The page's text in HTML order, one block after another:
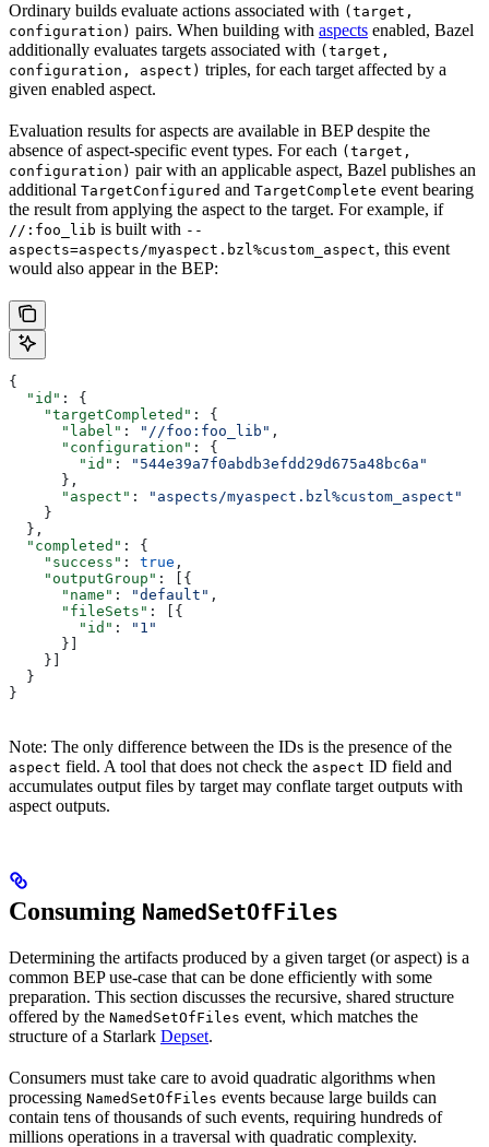
Ordinary builds evaluate actions associated with (target,
configuration) pairs. When building with aspects enabled, Bazel
additionally evaluates targets associated with (target,
configuration, aspect) triples, for each target affected by a
given enabled aspect.
Evaluation results for aspects are available in BEP despite the
absence of aspect-specific event types. For each (target,
configuration) pair with an applicable aspect, Bazel publishes an
additional TargetConfigured and TargetComplete event bearing
the result from applying the aspect to the target. For example, if
//:foo_lib is built with --
aspects=aspects/myaspect.bzl%custom_aspect, this event
would also appear in the BEP:
{
  "id"
: {
    "targetCompleted"
: {
      "label"
: "//foo:foo_lib" ,
      "configuration"
: {
        "id"
:
"544e39a7f0abdb3efdd29d675a48bc6a"
      },
      "aspect"
:
"aspects/myaspect.bzl%custom_aspect"
    }
  },
  "completed"
: {
    "success"
: true ,
    "outputGroup"
: [{
      "name"
: "default" ,
      "fileSets"
: [{
        "id"
:
"1"
      }]
    }]
  }
}
Note: The only difference between the IDs is the presence of the
aspect field. A tool that does not check the aspect ID field and
accumulates output files by target may conflate target outputs with
aspect outputs.
Consuming NamedSetOfFiles
Determining the artifacts produced by a given target (or aspect) is a
common BEP use-case that can be done efficiently with some
preparation. This section discusses the recursive, shared structure
offered by the NamedSetOfFiles event, which matches the
structure of a Starlark Depset.
Consumers must take care to avoid quadratic algorithms when
processing NamedSetOfFiles events because large builds can
contain tens of thousands of such events, requiring hundreds of
millions operations in a traversal with quadratic complexity.